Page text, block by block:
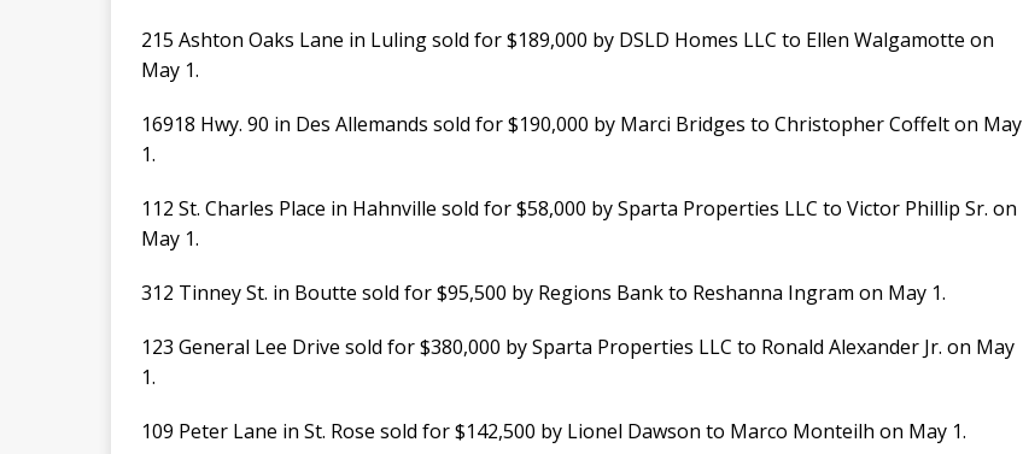
215 Ashton Oaks Lane in Luling sold for $189,000 by DSLD Homes LLC to Ellen Walgamotte on
May 1.
16918 Hwy. 90 in Des Allemands sold for $190,000 by Marci Bridges to Christopher Coffelt on May
1.
112 St. Charles Place in Hahnville sold for $58,000 by Sparta Properties LLC to Victor Phillip Sr. on
May 1.
312 Tinney St. in Boutte sold for $95,500 by Regions Bank to Reshanna Ingram on May 1.
123 General Lee Drive sold for $380,000 by Sparta Properties LLC to Ronald Alexander Jr. on May
1.
109 Peter Lane in St. Rose sold for $142,500 by Lionel Dawson to Marco Monteilh on May 1.